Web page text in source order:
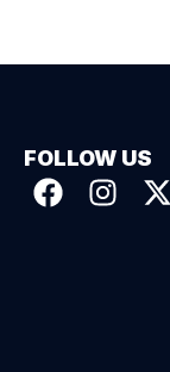
FOLLOW US